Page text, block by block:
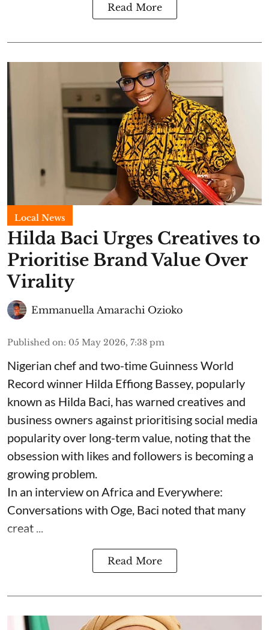
Read More
Local News
Hilda Baci Urges Creatives to
Prioritise Brand Value Over
Virality
Emmanuella Amarachi Ozioko
Published on: 05 May 2026, 7:38 pm
Nigerian chef and two-time Guinness World
Record winner Hilda Effiong Bassey, popularly
known as Hilda Baci, has warned creatives and
business owners against prioritising social media
popularity over long-term value, noting that the
obsession with likes and followers is becoming a
growing problem.
In an interview on Africa and Everywhere:
Conversations with Oge, Baci noted that many
creat ...
Read More